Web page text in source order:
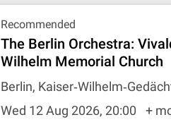
Recommended
The Berlin Orchestra:
Wilhelm Memorial Church
Berlin,
Wed 12 Aug 2026, 20:00
+